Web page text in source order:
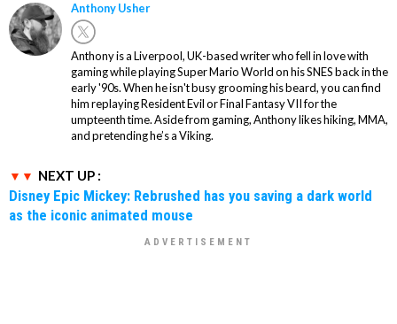
Anthony Usher
Anthony is a Liverpool, UK-based writer who fell in love with
gaming while playing Super Mario World on his SNES back in the
early '90s. When he isn't busy grooming his beard, you can find
him replaying Resident Evil or Final Fantasy VII for the
umpteenth time. Aside from gaming, Anthony likes hiking, MMA,
and pretending he’s a Viking.
NEXT UP :
Disney Epic Mickey: Rebrushed has you saving a dark world
as the iconic animated mouse